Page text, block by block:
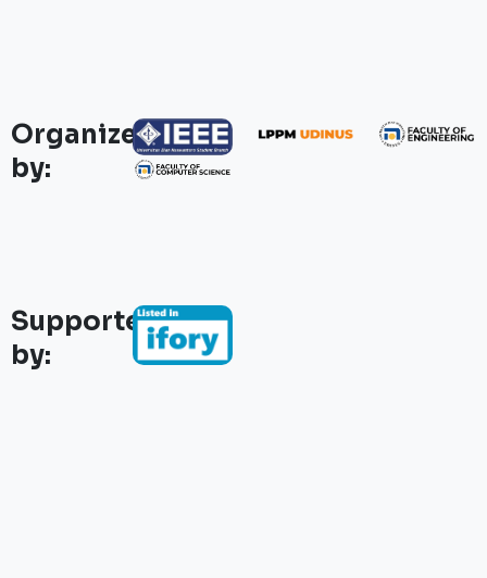
Organized
by:
Supported
by: